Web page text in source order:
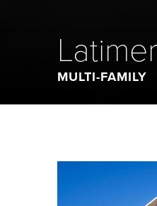
MULTI-FAMILY